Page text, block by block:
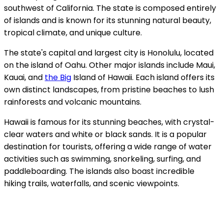
southwest of California. The state is composed entirely
of islands and is known for its stunning natural beauty,
tropical climate, and unique culture.
The state's capital and largest city is Honolulu, located
on the island of Oahu. Other major islands include Maui,
Kauai, and the Big Island of Hawaii. Each island offers its
own distinct landscapes, from pristine beaches to lush
rainforests and volcanic mountains.
Hawaii is famous for its stunning beaches, with crystal-
clear waters and white or black sands. It is a popular
destination for tourists, offering a wide range of water
activities such as swimming, snorkeling, surfing, and
paddleboarding. The islands also boast incredible
hiking trails, waterfalls, and scenic viewpoints.